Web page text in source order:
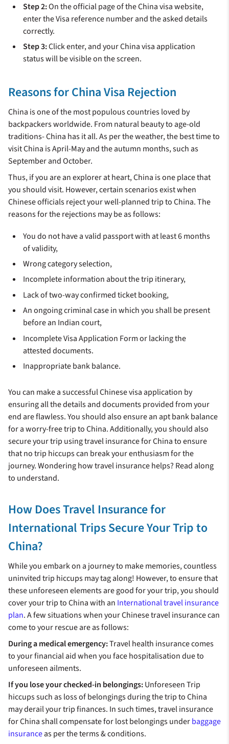
Step 2:On the official page of the China visa website,
enter the Visa reference number and the asked details
correctly.
Step 3:Click enter, and your China visa application
status will be visible on the screen.
Reasons for China Visa Rejection
China is one of the most populous countries loved by
backpackers worldwide. From natural beauty to age-old
traditions- China has it all. As per the weather, the best time to
visit China is April-May and the autumn months, such as
September and October.
Thus, if you are an explorer at heart, China is one place that
you should visit. However, certain scenarios exist when
Chinese officials reject your well-planned trip to China. The
reasons for the rejections may be as follows:
You do not have a valid passport with at least 6 months
of validity,
Wrong category selection,
Incomplete information about the trip itinerary,
Lack of two-way confirmed ticket booking,
An ongoing criminal case in which you shall be present
before an Indian court,
Incomplete Visa Application Form or lacking the
attested documents.
Inappropriate bank balance.
You can make a successful Chinese visa application by
ensuring all the details and documents provided from your
end are flawless. You should also ensure an apt bank balance
for a worry-free trip to China. Additionally, you should also
secure your trip using travel insurance for China to ensure
that no trip hiccups can break your enthusiasm for the
journey. Wondering how travel insurance helps? Read along
to understand.
How Does Travel Insurance for
International Trips Secure Your Trip to
China?
While you embark on a journey to make memories, countless
uninvited trip hiccups may tag along! However, to ensure that
these unforeseen elements are good for your trip, you should
cover your trip to China with an International travel insurance
plan. A few situations when your Chinese travel insurance can
come to your rescue are as follows:
During a medical emergency:Travel health insurance comes
to your financial aid when you face hospitalisation due to
unforeseen ailments.
If you lose your checked-in belongings:Unforeseen Trip
hiccups such as loss of belongings during the trip to China
may derail your trip finances. In such times, travel insurance
for China shall compensate for lost belongings underbaggage
insuranceas per the terms & conditions.